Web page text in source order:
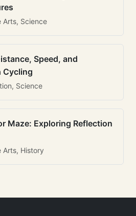
Arts, Science
Speed, and
Cycling
Science
Maze: Exploring Reflection
Arts, History